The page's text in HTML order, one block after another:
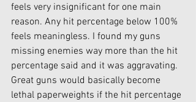
feels very insignificant for one main
reason. Any hit percentage below 100%
feels meaningless. I found my guns
missing enemies way more than the hit
percentage said and it was aggravating.
Great guns would basically become
lethal paperweights if the hit percentage